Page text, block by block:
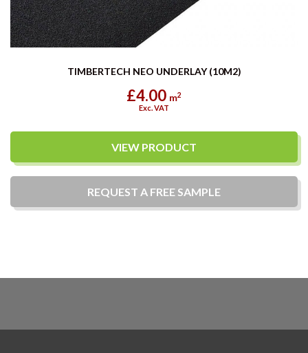
TIMBERTECH NEO UNDERLAY (10M2)
£4.00 m2
Exc. VAT
VIEW PRODUCT
REQUEST A FREE SAMPLE